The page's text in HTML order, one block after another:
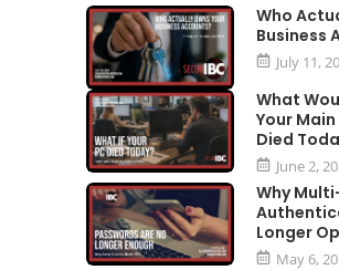
Who
Business
July 11,
What
Your
Died
June 2,
Why
Longer
May 6,